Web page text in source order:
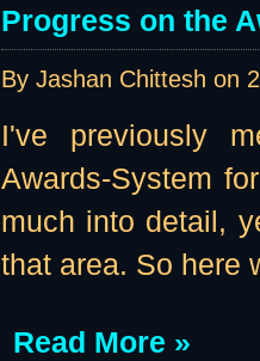
Progress on the
By Jashan Chittesh on
I've previously
Awards-System
much into detail,
that area. So here
Read More »